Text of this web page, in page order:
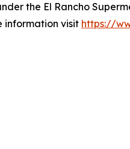
the El Rancho
information visit https://